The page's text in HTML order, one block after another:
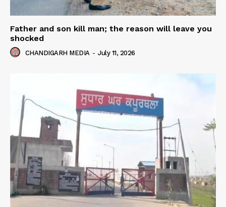
Father and son kill man; the reason will leave you
shocked
CHANDIGARH MEDIA - July 11, 2026